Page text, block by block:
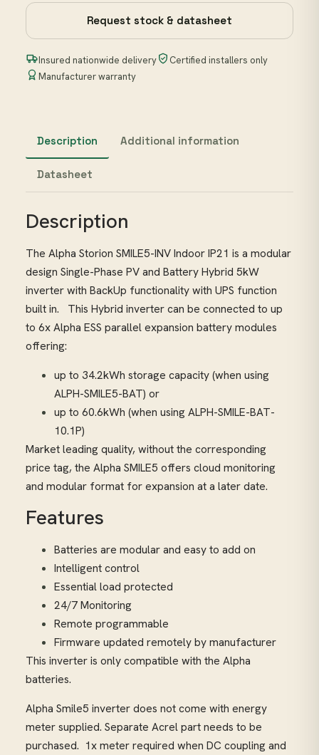
Request stock & datasheet
Insured nationwide delivery
Certified installers only
Manufacturer warranty
Description Additional information
Datasheet
Description
The Alpha Storion SMILE5-INV Indoor IP21 is a modular
design Single-Phase PV and Battery Hybrid 5kW
inverter with BackUp functionality with UPS function
built in. This Hybrid inverter can be connected to up
to 6x Alpha ESS parallel expansion battery modules
offering:
up to 34.2kWh storage capacity (when using
ALPH-SMILE5-BAT) or
up to 60.6kWh (when using ALPH-SMILE-BAT-
10.1P)
Market leading quality, without the corresponding
price tag, the Alpha SMILE5 offers cloud monitoring
and modular format for expansion at a later date.
Features
Batteries are modular and easy to add on
Intelligent control
Essential load protected
24/7 Monitoring
Remote programmable
Firmware updated remotely by manufacturer
This inverter is only compatible with the Alpha
batteries.
Alpha Smile5 inverter does not come with energy
meter supplied. Separate Acrel part needs to be
purchased. 1x meter required when DC coupling and